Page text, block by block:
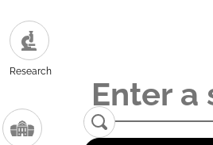
Research